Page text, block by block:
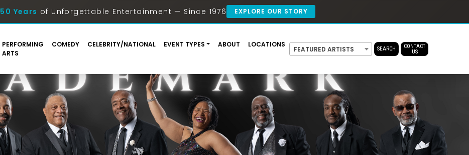
50 Years of Unforgettable Entertainment — Since 1976 EXPLORE OUR STORY
PERFORMING
ARTS
COMEDY CELEBRITY/NATIONAL EVENT TYPES ABOUT LOCATIONS
FEATURED ARTISTS SEARCH
CONTACT
US